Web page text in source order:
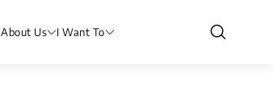
About Us I Want To